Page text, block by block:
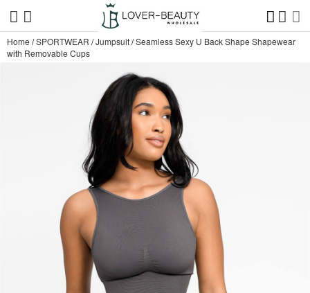
Home /SPORTWEAR /Jumpsuit/Seamless Sexy U Back Shape Shapewear
with Removable Cups